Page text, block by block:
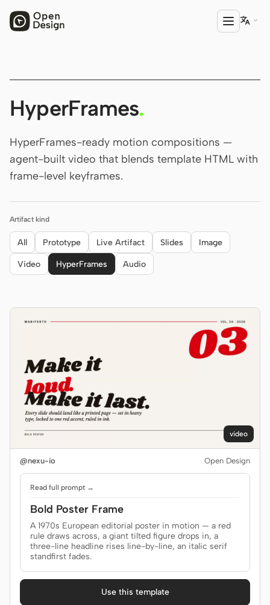
PRODUCT
Open Design
HTML Anything
HTML Video
Codex Slides
Open Design Plugin
AGENT
Codex
Cursor Agent
OpenCode
GitHub Copilot CLI
Qwen Code
Grok Build
Trae CLI
Aider
Antigravity
DeepSeek Reasonix

HyperFrames.
HyperFrames-ready motion compositions —
agent-built video that blends template HTML with
frame-level keyframes.
Artifact kind
All Prototype Live Artifact Slides Image
Video HyperFrames Audio
video
@nexu-io Open Design
Read full prompt →
Bold Poster Frame
A 1970s European editorial poster in motion — a red
rule draws across, a giant tilted figure drops in, a
three-line headline rises line-by-line, an italic serif
standfirst fades.
Use this template